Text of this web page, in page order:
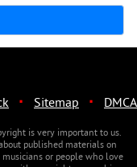
· Sitemap · DMCA
is very important to us.
published materials on
or people who love